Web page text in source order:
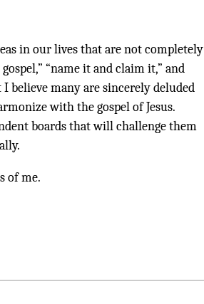
in our lives that are not completely
“name it and claim it,” and
believe many are sincerely deluded
with the gospel of Jesus.
boards that will challenge them
of me.